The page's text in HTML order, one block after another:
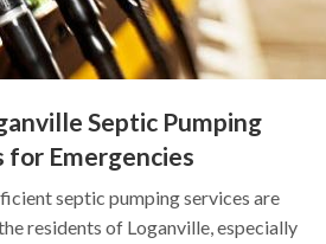
Septic Pumping
for Emergencies
septic pumping services are
residents of Loganville, especially